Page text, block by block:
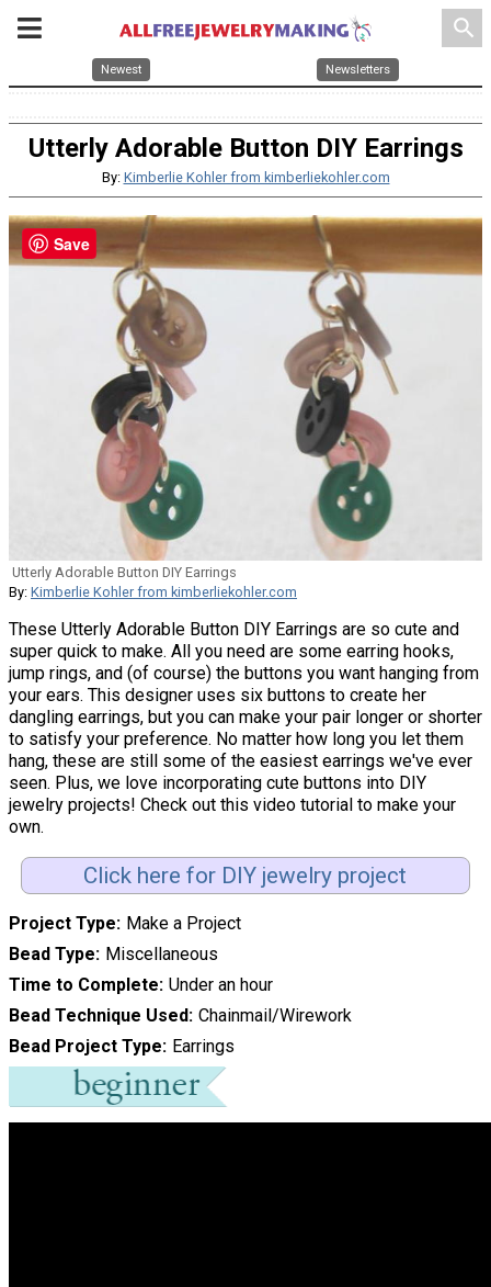
search
Newest Newsletters
Utterly Adorable Button DIY Earrings
By: Kimberlie Kohler from kimberliekohler.com
Utterly Adorable Button DIY Earrings
By: Kimberlie Kohler from kimberliekohler.com
These Utterly Adorable Button DIY Earrings are so cute and
super quick to make. All you need are some earring hooks,
jump rings, and (of course) the buttons you want hanging from
your ears. This designer uses six buttons to create her
dangling earrings, but you can make your pair longer or shorter
to satisfy your preference. No matter how long you let them
hang, these are still some of the easiest earrings we've ever
seen. Plus, we love incorporating cute buttons into DIY
jewelry projects! Check out this video tutorial to make your
own.
Click here for DIY jewelry project
Project Type Make a Project
Bead Type Miscellaneous
Time to Complete Under an hour
Bead Technique Used Chainmail/Wirework
Bead Project Type Earrings
Save